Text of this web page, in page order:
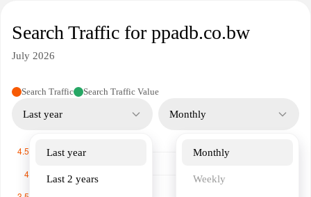
Search Traffic for ppadb.co.bw
July 2026
Search Traffic Search Traffic Value
Last year
Last year
Last 2 years
Monthly
Monthly
Weekly